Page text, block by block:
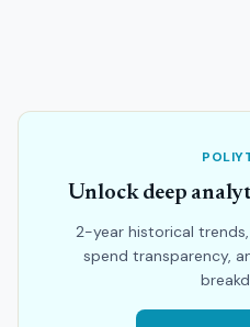
Unlock deep
2-year historical
spend transparency,